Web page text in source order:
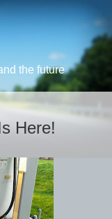
the future
Here!